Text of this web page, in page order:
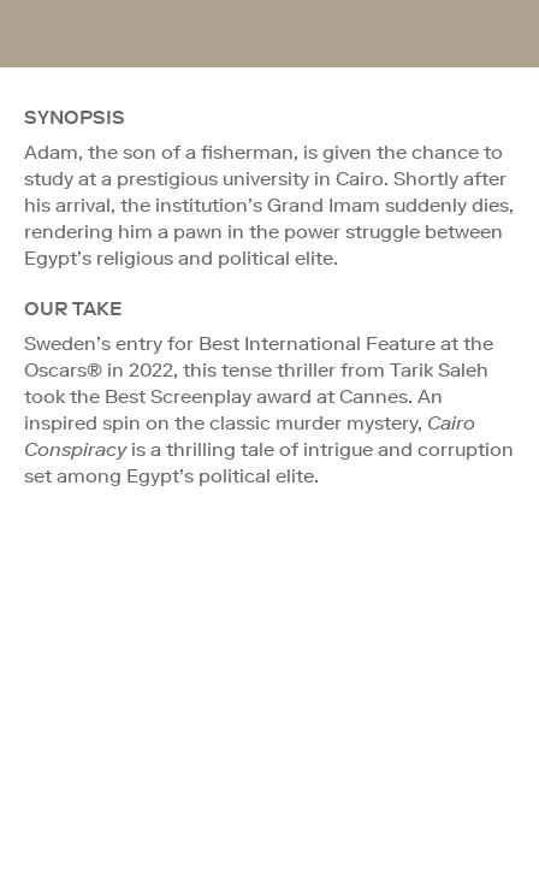
SYNOPSIS
Adam, the son of a fisherman, is given the chance to
study at a prestigious university in Cairo. Shortly after
his arrival, the institution’s Grand Imam suddenly dies,
rendering him a pawn in the power struggle between
Egypt’s religious and political elite.
OUR TAKE
Sweden’s entry for Best International Feature at the
Oscars® in 2022, this tense thriller from Tarik Saleh
took the Best Screenplay award at Cannes. An
inspired spin on the classic murder mystery, Cairo
Conspiracyis a thrilling tale of intrigue and corruption
set among Egypt’s political elite.